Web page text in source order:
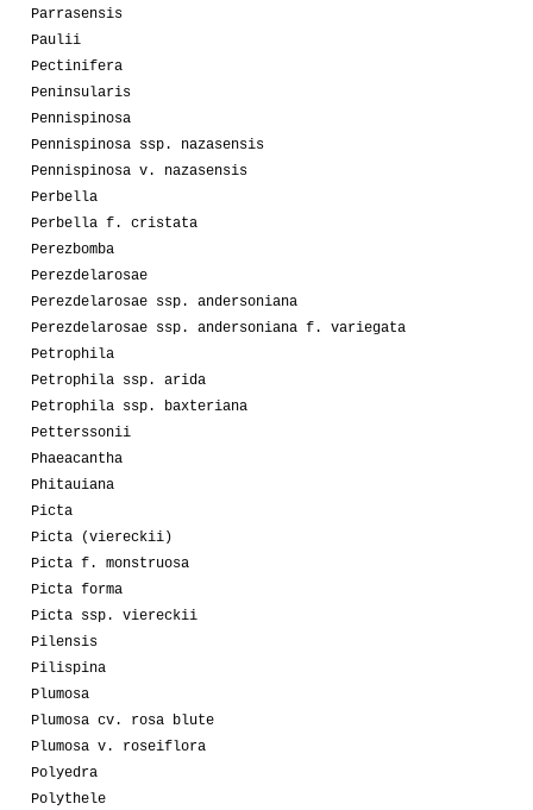
Parrasensis
Paulii
Pectinifera
Peninsularis
Pennispinosa
Pennispinosa ssp. nazasensis
Pennispinosa v. nazasensis
Perbella
Perbella f. cristata
Perezbomba
Perezdelarosae
Perezdelarosae ssp. andersoniana
Perezdelarosae ssp. andersoniana f. variegata
Petrophila
Petrophila ssp. arida
Petrophila ssp. baxteriana
Petterssonii
Phaeacantha
Phitauiana
Picta
Picta (viereckii)
Picta f. monstruosa
Picta forma
Picta ssp. viereckii
Pilensis
Pilispina
Plumosa
Plumosa cv. rosa blute
Plumosa v. roseiflora
Polyedra
Polythele